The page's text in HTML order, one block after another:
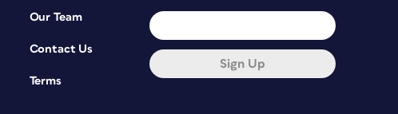
Our Team
Contact Us
Terms
Sign Up